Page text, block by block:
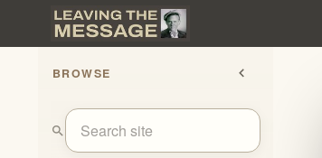
BROWSE chevron_left
search